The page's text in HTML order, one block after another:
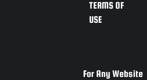
TERMS OF
USE
For Any Website